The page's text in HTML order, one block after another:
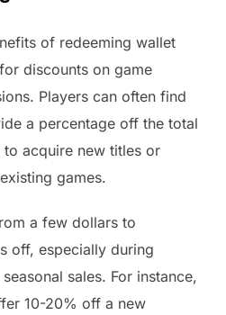
of redeeming wallet
discounts on game
Players can often find
a percentage off the total
acquire new titles or
games.
a few dollars to
off, especially during
sales. For instance,
10-20% off a new